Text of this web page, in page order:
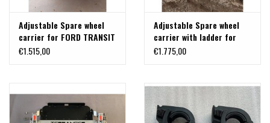
Adjustable Spare wheel
carrier for FORD TRANSIT
2014+ with 180º hinges.
€1.515,00
Adjustable Spare wheel
carrier with ladder for
FORD TRANSIT 2014+ with
€1.775,00